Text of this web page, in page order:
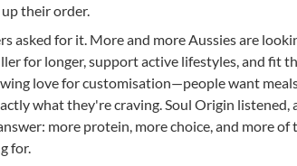
their order.
asked for it. More and more Aussies are
for longer, support active lifestyles, and fit
love for customisation—people want
what they're craving. Soul Origin listened,
more protein, more choice, and more of
for.